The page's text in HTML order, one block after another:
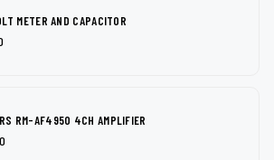
METER AND CAPACITOR
RM-AF4950 4CH AMPLIFIER